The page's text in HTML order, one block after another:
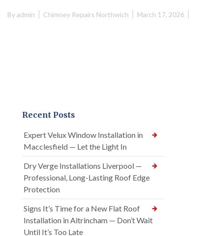
Byadmin Chimney Repairs Northwich March 17, 2026
Recent Posts
Expert Velux Window Installation in
Macclesfield — Let the Light In
Dry Verge Installations Liverpool —
Professional, Long-Lasting Roof Edge
Protection
Signs It’s Time for a New Flat Roof
Installation in Altrincham — Don’t Wait
Until It’s Too Late